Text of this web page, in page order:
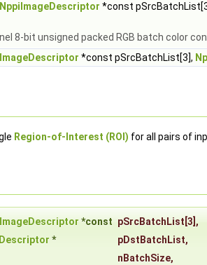
NppiImageDescriptor *const
8-bit unsigned packed RGB batch color
*const pSrcBatchList[3],
Region-of-Interest (ROI) for all pairs of
*const pSrcBatchList [3],
* pDstBatchList,
nBatchSize,